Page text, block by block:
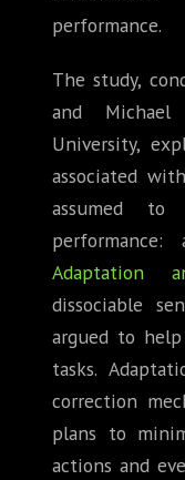
performance.
The study,
and
University,
associated
assumed to
Adaptation
dissociable
argued to
tasks.
correction
plans to
actions and